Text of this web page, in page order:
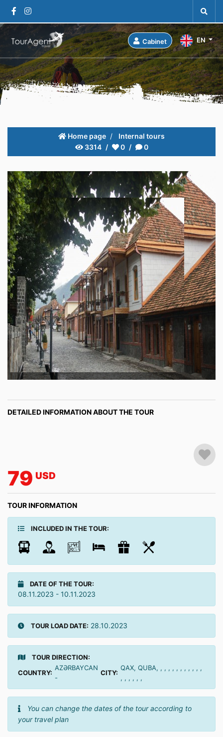
Cabinet EN
Home page
Internal tours
3314
0 0
DETAILED INFORMATION ABOUT THE TOUR
79 USD
TOUR INFORMATION
INCLUDED IN THE TOUR:
DATE OF THE TOUR:
08.11.2023 - 10.11.2023
TOUR LOAD DATE: 28.10.2023
TOUR DIRECTION:
COUNTRY:
AZƏRBAYCAN
-
CITY:
QAX, QUBA, , , , , , , , , , , ,
, , , , , ,
You can change the dates of the tour according to
your travel plan